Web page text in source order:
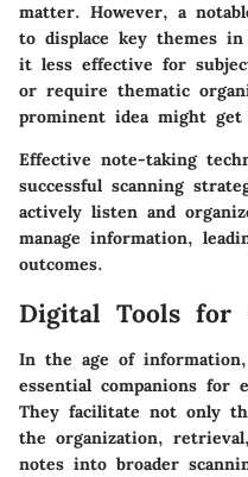
matter. However, a
to displace key themes
it less effective for
or require thematic
prominent idea might
Effective note-taking
successful scanning
actively listen and
manage information,
outcomes.
Digital Tools for
In the age of
essential companions for
They facilitate not only
the organization,
notes into broader